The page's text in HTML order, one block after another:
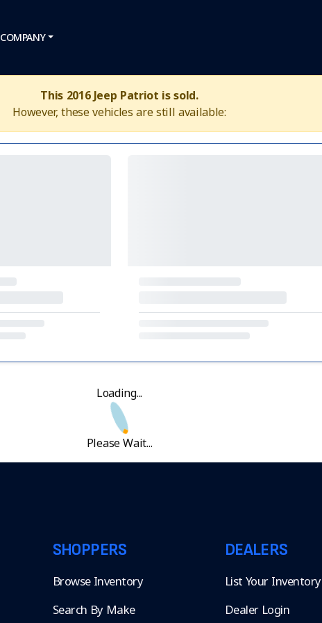
COMPANY
This 2016 Jeep Patriot is sold.
However, these vehicles are still available:
Loading...
Please Wait...
SHOPPERS
Browse Inventory
Search By Make
DEALERS
List Your Inventory
Dealer Login